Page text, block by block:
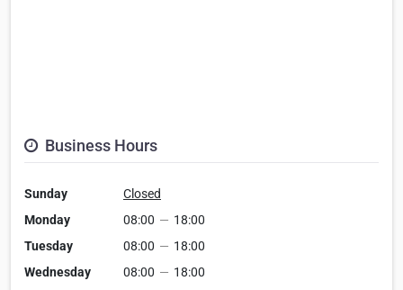
Business Hours
Sunday
Closed
Monday
08:00 — 18:00
Tuesday
08:00 — 18:00
Wednesday
08:00 — 18:00